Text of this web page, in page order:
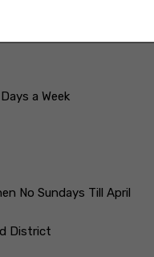
a Week
No Sundays Till April
District